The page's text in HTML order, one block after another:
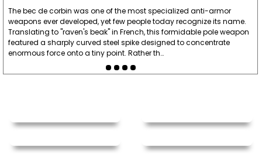
The bec de corbin was one of the most specialized anti-armor
weapons ever developed, yet few people today recognize its name.
Translating to "raven's beak" in French, this formidable pole weapon
featured a sharply curved steel spike designed to concentrate
enormous force onto a tiny point. Rather th…